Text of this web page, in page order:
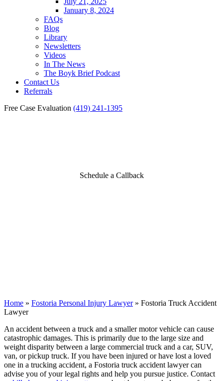
January 8, 2024
FAQs
Blog
Library
Newsletters
Videos
In The News
The Boyk Brief Podcast
Contact Us
Referrals
Free Case Evaluation (419) 241-1395
Schedule a Callback
Home » Fostoria Personal Injury Lawyer » Fostoria Truck Accident
Lawyer
An accident between a truck and a smaller motor vehicle can cause
catastrophic damages. This is primarily due to the large size and
weight disparity between a large commercial truck and a car, SUV,
van, or pickup truck. If you have been injured or have lost a loved
one in a trucking accident, a Fostoria truck accident lawyer can
advise you of your legal rights and help you pursue justice. Contact